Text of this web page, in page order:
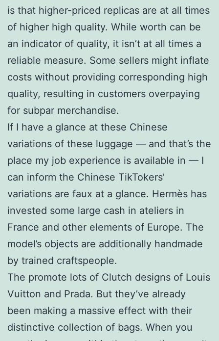
is that higher-priced replicas are at all times
of higher high quality. While worth can be
an indicator of quality, it isn’t at all times a
reliable measure. Some sellers might inflate
costs without providing corresponding high
quality, resulting in customers overpaying
for subpar merchandise.
If I have a glance at these Chinese
variations of these luggage — and that’s the
place my job experience is available in — I
can inform the Chinese TikTokers’
variations are faux at a glance. Hermès has
invested some large cash in ateliers in
France and other elements of Europe. The
model’s objects are additionally handmade
by trained craftspeople.
The promote lots of Clutch designs of Louis
Vuitton and Prada. But they’ve already
been making a massive effect with their
distinctive collection of bags. When you